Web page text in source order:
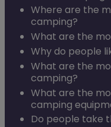
Where are the
camping?
What are the
Why do people
What are the
camping?
What are the
camping
Do people take